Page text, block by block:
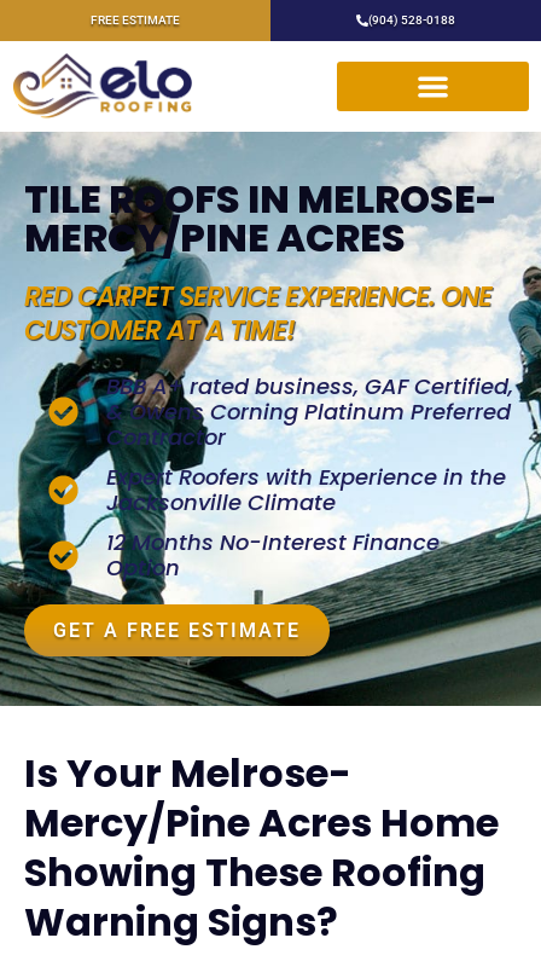
FREE ESTIMATE (904) 528-0188
TILE ROOFS IN MELROSE-
MERCY/PINE ACRES
RED CARPET SERVICE EXPERIENCE. ONE
CUSTOMER AT A TIME!
BBB A+ rated business, GAF Certified,
& Owens Corning Platinum Preferred
Contractor
Expert Roofers with Experience in the
Jacksonville Climate
12 Months No-Interest Finance
Option
GET A FREE ESTIMATE
Is Your Melrose-
Mercy/Pine Acres Home
Showing These Roofing
Warning Signs?